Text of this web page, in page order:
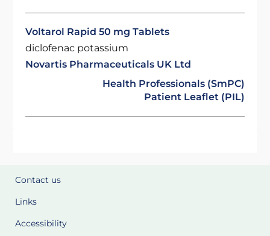
Voltarol Rapid 50 mg Tablets
diclofenac potassium
Novartis Pharmaceuticals UK Ltd
Health Professionals (SmPC)
Patient Leaflet (PIL)
Contact us
Links
Accessibility